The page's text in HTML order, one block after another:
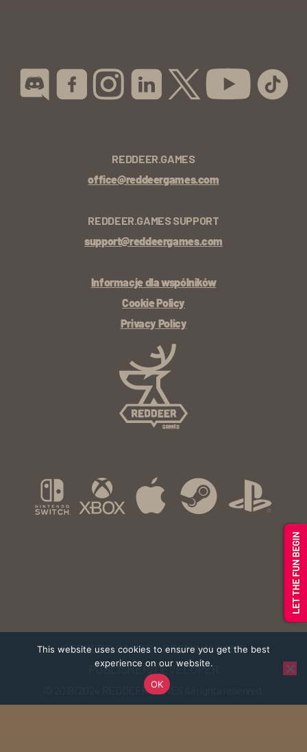
This website uses cookies to ensure you get the best
experience on our website.
OK
REDDEER.GAMES
office@reddeergames.com
REDDEER.GAMES SUPPORT
support@reddeergames.com
Informacje dla wspólników
Cookie Policy
Privacy Policy
REDDEER.GAMES - PREMIUM GAME
PUBLISHER/DEVELOPER
REDDEER.GAMES